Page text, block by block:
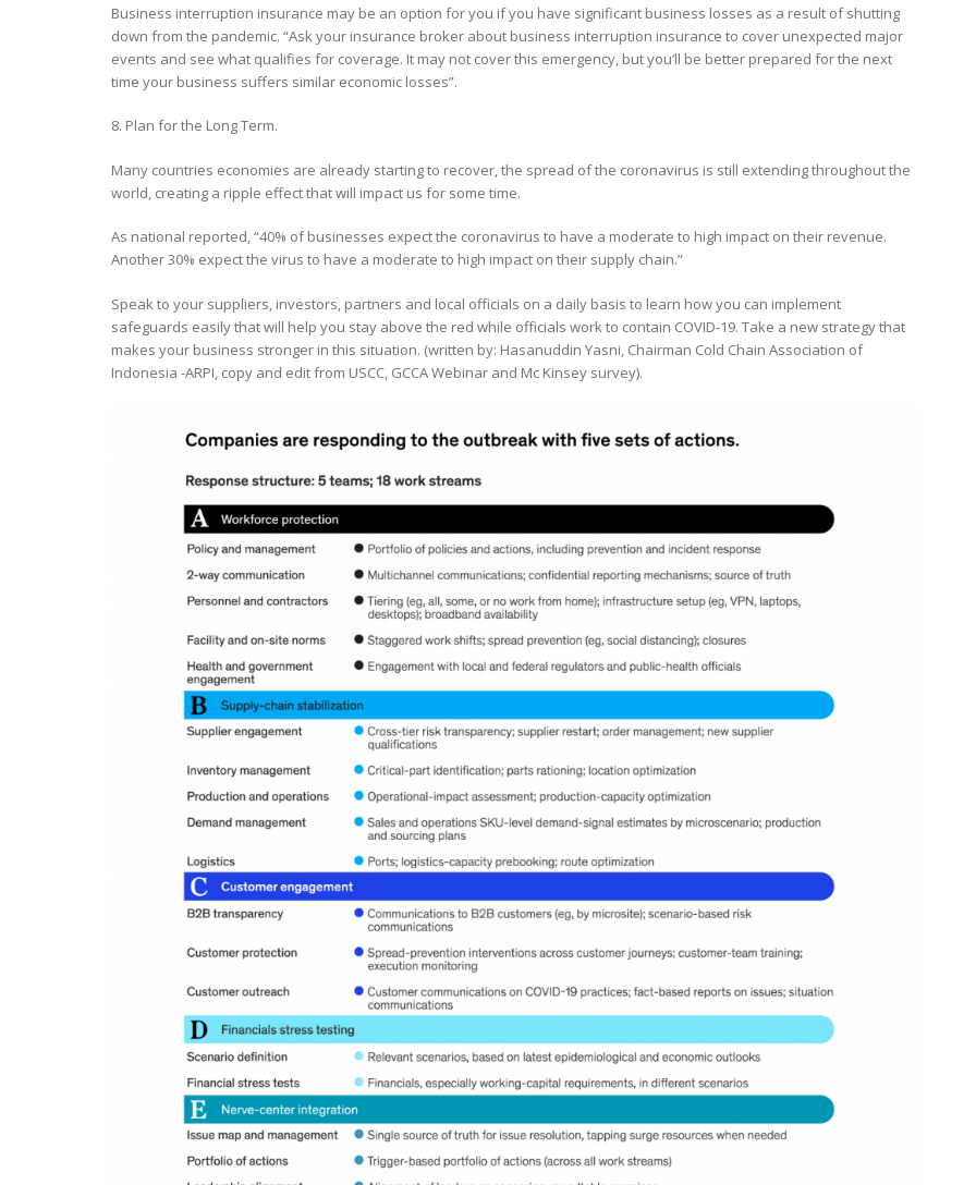
Business interruption insurance may be an option for you if you have significant business losses as a result of shutting
down from the pandemic. “Ask your insurance broker about business interruption insurance to cover unexpected major
events and see what qualifies for coverage. It may not cover this emergency, but you’ll be better prepared for the next
time your business suffers similar economic losses”.
8. Plan for the Long Term.
Many countries economies are already starting to recover, the spread of the coronavirus is still extending throughout the
world, creating a ripple effect that will impact us for some time.
As national reported, “40% of businesses expect the coronavirus to have a moderate to high impact on their revenue.
Another 30% expect the virus to have a moderate to high impact on their supply chain.”
Speak to your suppliers, investors, partners and local officials on a daily basis to learn how you can implement
safeguards easily that will help you stay above the red while officials work to contain COVID-19. Take a new strategy that
makes your business stronger in this situation. (written by: Hasanuddin Yasni, Chairman Cold Chain Association of
Indonesia -ARPI, copy and edit from USCC, GCCA Webinar and Mc Kinsey survey).